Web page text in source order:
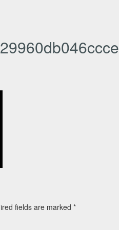
fields are marked *